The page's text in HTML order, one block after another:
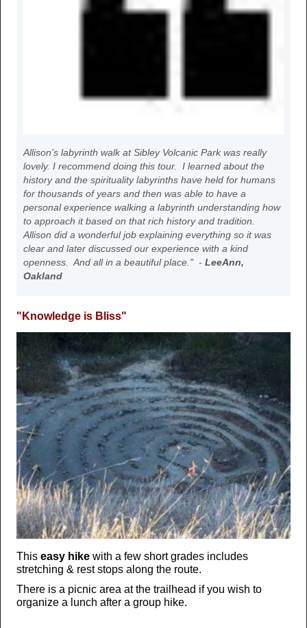
Allison's labyrinth walk at Sibley Volcanic Park was really
lovely. I recommend doing this tour. I learned about the
history and the spirituality labyrinths have held for humans
for thousands of years and then was able to have a
personal experience walking a labyrinth understanding how
to approach it based on that rich history and tradition.
Allison did a wonderful job explaining everything so it was
clear and later discussed our experience with a kind
openness. And all in a beautiful place." - LeeAnn,
Oakland
"Knowledge is Bliss"
This easy hike with a few short grades includes
stretching & rest stops along the route.
There is a picnic area at the trailhead if you wish to
organize a lunch after a group hike.